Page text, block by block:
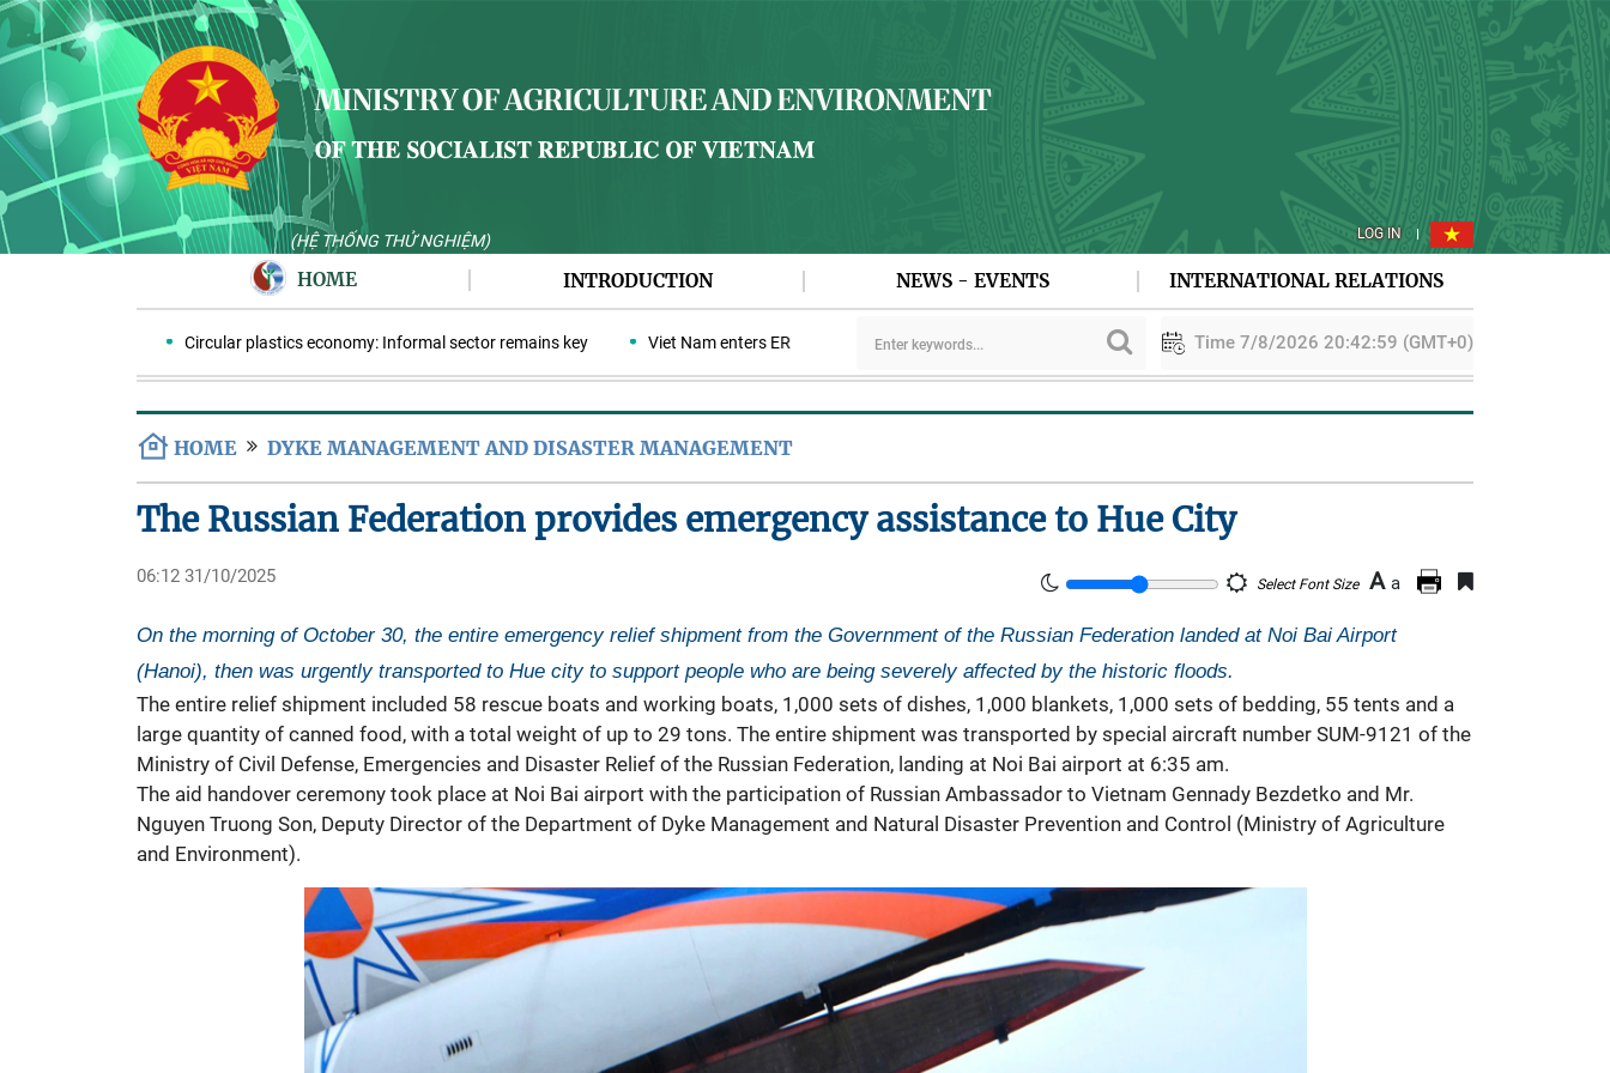
(HỆ THỐNG THỬ NGHIỆM) LOG IN
HOME INTRODUCTION NEWS - EVENTS INTERNATIONAL RELATIONS
Circular plastics economy: Informal sector remains key Viet Nam enters ERPA negotiation week with the LEAF Coalition PAA explores cooperation in sustainable rice development
Time 7/8/2026 20:43:00 (GMT+0)
HOME DYKE MANAGEMENT AND DISASTER MANAGEMENT
The Russian Federation provides emergency assistance to Hue City
06:12 31/10/2025 Select Font Size A a
On the morning of October 30, the entire emergency relief shipment from the Government of the Russian Federation landed at Noi Bai Airport
(Hanoi), then was urgently transported to Hue city to support people who are being severely affected by the historic floods.
The entire relief shipment included 58 rescue boats and working boats, 1,000 sets of dishes, 1,000 blankets, 1,000 sets of bedding, 55 tents and a
large quantity of canned food, with a total weight of up to 29 tons. The entire shipment was transported by special aircraft number SUM-9121 of the
Ministry of Civil Defense, Emergencies and Disaster Relief of the Russian Federation, landing at Noi Bai airport at 6:35 am.
The aid handover ceremony took place at Noi Bai airport with the participation of Russian Ambassador to Vietnam Gennady Bezdetko and Mr.
Nguyen Truong Son, Deputy Director of the Department of Dyke Management and Natural Disaster Prevention and Control (Ministry of Agriculture
and Environment).